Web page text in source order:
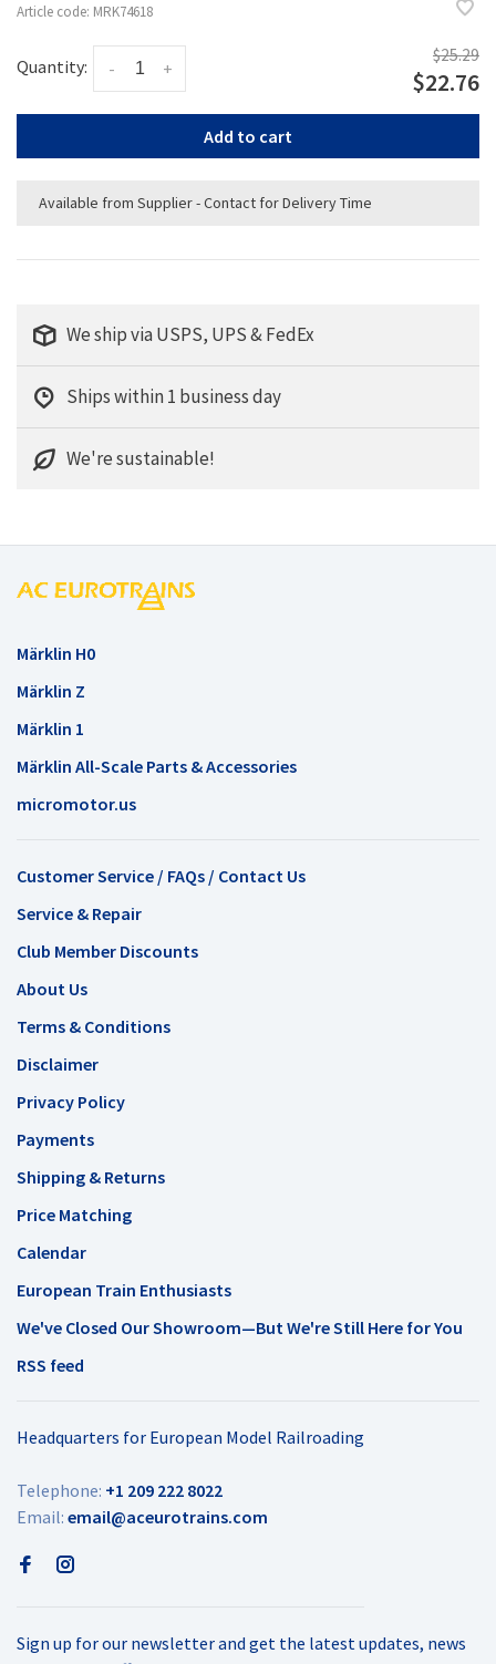
Article code: MRK74618
Quantity: +
-
$25.29
$22.76
Add to cart
Available from Supplier - Contact for Delivery Time
We ship via USPS, UPS & FedEx
Ships within 1 business day
We're sustainable!
Märklin H0
Märklin Z
Märklin 1
Märklin All-Scale Parts & Accessories
micromotor.us
Customer Service / FAQs / Contact Us
Service & Repair
Club Member Discounts
About Us
Terms & Conditions
Disclaimer
Privacy Policy
Payments
Shipping & Returns
Price Matching
Calendar
European Train Enthusiasts
We've Closed Our Showroom—But We're Still Here for You
RSS feed
Headquarters for European Model Railroading
Telephone: +1 209 222 8022
Email: email@aceurotrains.com
Sign up for our newsletter and get the latest updates, news